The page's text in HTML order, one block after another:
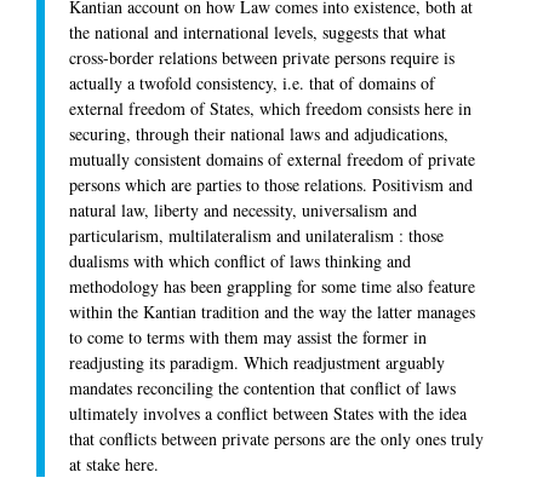
Kantian account on how Law comes into existence, both at
the national and international levels, suggests that what
cross-border relations between private persons require is
actually a twofold consistency, i.e. that of domains of
external freedom of States, which freedom consists here in
securing, through their national laws and adjudications,
mutually consistent domains of external freedom of private
persons which are parties to those relations. Positivism and
natural law, liberty and necessity, universalism and
particularism, multilateralism and unilateralism : those
dualisms with which conflict of laws thinking and
methodology has been grappling for some time also feature
within the Kantian tradition and the way the latter manages
to come to terms with them may assist the former in
readjusting its paradigm. Which readjustment arguably
mandates reconciling the contention that conflict of laws
ultimately involves a conflict between States with the idea
that conflicts between private persons are the only ones truly
at stake here.